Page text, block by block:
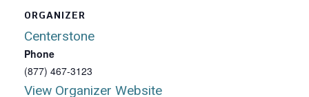
ORGANIZER
Centerstone
Phone
(877) 467-3123
View Organizer Website